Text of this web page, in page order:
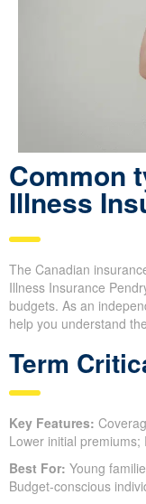
Common
Illness
The Canadian
Illness Insurance
budgets. As an
help you understand
Term
Key Features:
Lower initial
Best For: Young
Budget-conscious